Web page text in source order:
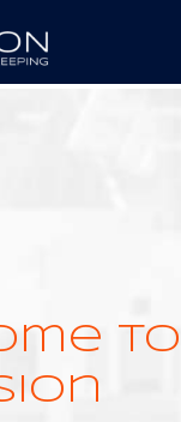
Street, Melbourne
to